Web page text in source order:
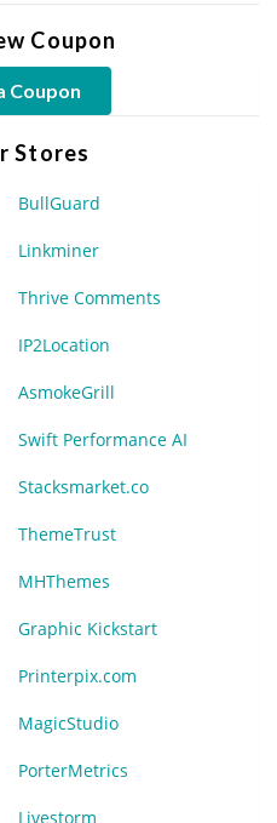
Coupon
Coupon
Stores
BullGuard
Linkminer
Thrive Comments
IP2Location
AsmokeGrill
Swift Performance AI
Stacksmarket.co
ThemeTrust
MHThemes
Graphic Kickstart
Printerpix.com
MagicStudio
PorterMetrics
Livestorm